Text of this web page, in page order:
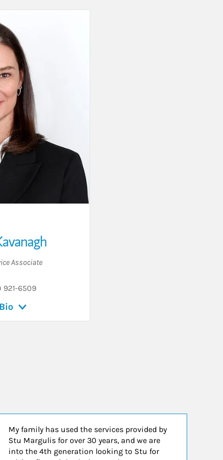
Associate
921-6509
My family has used the services provided by
Stu Margulis for over 30 years, and we are
into the 4th generation looking to Stu for